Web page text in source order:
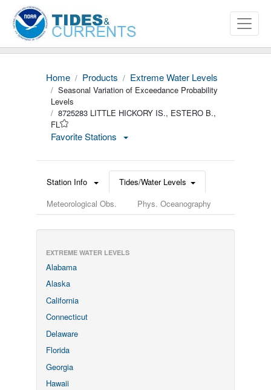
Home Products Extreme Water Levels
Seasonal Variation of Exceedance Probability
Levels
8725283 LITTLE HICKORY IS., ESTERO B.,
FL
Favorite Stations
Station Info
Tides/Water Levels
Meteorological Obs.
Phys. Oceanography
EXTREME WATER LEVELS
Alabama
Alaska
California
Connecticut
Delaware
Florida
Georgia
Hawaii